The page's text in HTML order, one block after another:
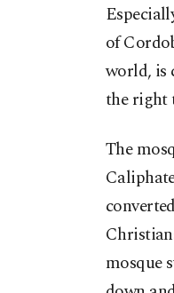
of
world, is
the right
The
mosque